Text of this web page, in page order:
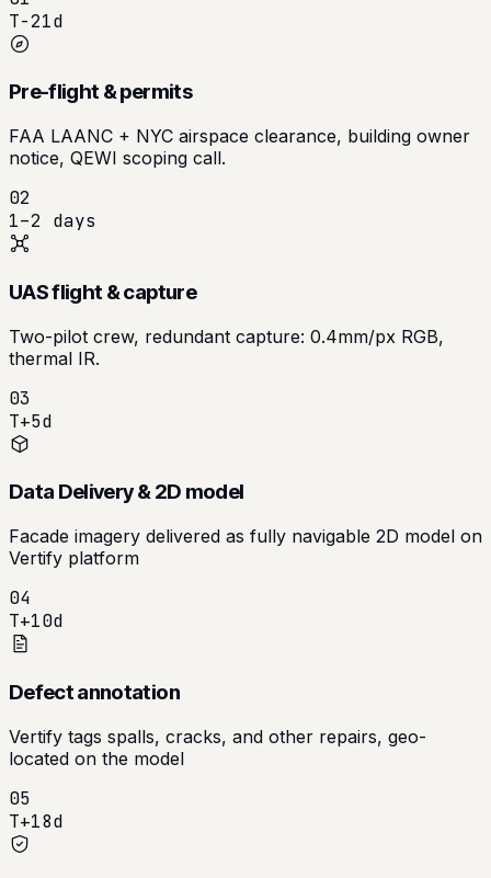
T-21d
Pre-flight & permits
FAA LAANC + NYC airspace clearance, building owner
notice, QEWI scoping call.
02
1–2 days
UAS flight & capture
Two-pilot crew, redundant capture: 0.4mm/px RGB,
thermal IR.
03
T+5d
Data Delivery & 2D model
Facade imagery delivered as fully navigable 2D model on
Vertify platform
04
T+10d
Defect annotation
Vertify tags spalls, cracks, and other repairs, geo-
located on the model
05
T+18d